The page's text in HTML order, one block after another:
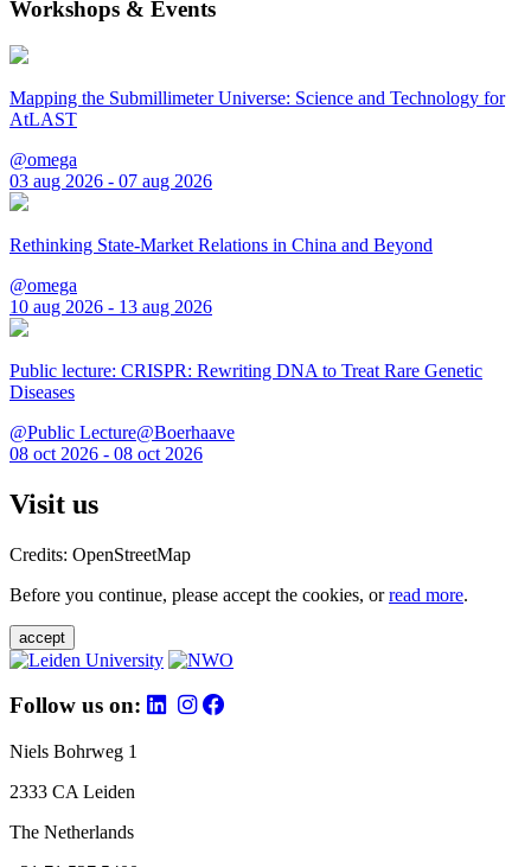
Workshops & Events
Mapping the Submillimeter Universe: Science and Technology for
AtLAST
@omega
03 aug 2026 - 07 aug 2026
Rethinking State-Market Relations in China and Beyond
@omega
10 aug 2026 - 13 aug 2026
Public lecture: CRISPR: Rewriting DNA to Treat Rare Genetic
Diseases
@Public Lecture@Boerhaave
08 oct 2026 - 08 oct 2026
Visit us
Credits: OpenStreetMap
Before you continue, please accept the cookies, orread more.
accept
Follow us on:
Niels Bohrweg 1
2333 CA Leiden
The Netherlands